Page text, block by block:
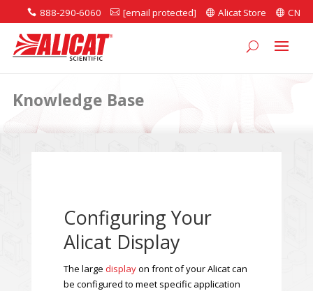
 888-290-6060  [email protected]  Alicat Store  CN
Knowledge Base
Configuring Your
Alicat Display
The largedisplayon front of your Alicat can
be configured to meet specific application